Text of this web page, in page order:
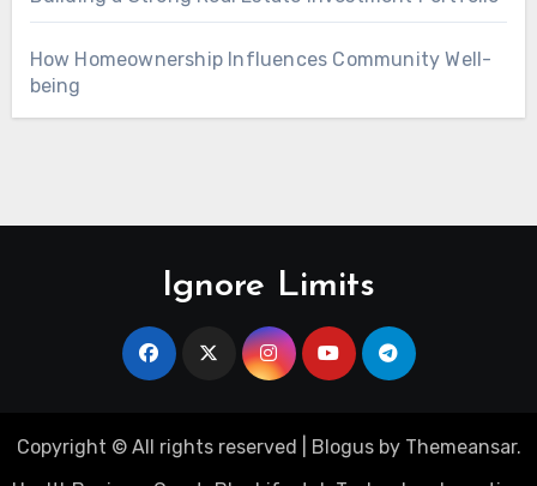
How Homeownership Influences Community Well-
being
Ignore Limits
Copyright © All rights reserved Blogusby Themeansar.